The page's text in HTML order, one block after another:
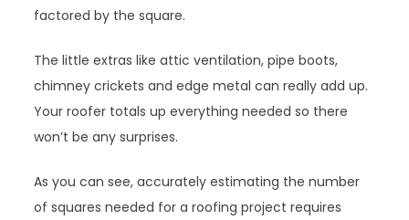
factored by the square.
The little extras like attic ventilation, pipe boots,
chimney crickets and edge metal can really add up.
Your roofer totals up everything needed so there
won’t be any surprises.
As you can see, accurately estimating the number
of squares needed for a roofing project requires